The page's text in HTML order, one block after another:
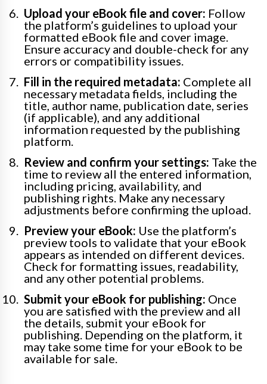
Upload your eBook file and cover: Follow
the platform’s guidelines to upload your
formatted eBook file and cover image.
Ensure accuracy and double-check for any
errors or compatibility issues.
Fill in the required metadata: Complete all
necessary metadata fields, including the
title, author name, publication date, series
(if applicable), and any additional
information requested by the publishing
platform.
Review and confirm your settings: Take the
time to review all the entered information,
including pricing, availability, and
publishing rights. Make any necessary
adjustments before confirming the upload.
Preview your eBook: Use the platform’s
preview tools to validate that your eBook
appears as intended on different devices.
Check for formatting issues, readability,
and any other potential problems.
Submit your eBook for publishing: Once
you are satisfied with the preview and all
the details, submit your eBook for
publishing. Depending on the platform, it
may take some time for your eBook to be
available for sale.